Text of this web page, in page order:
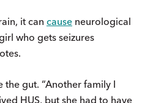
it can cause neurological
who gets seizures
the gut. “Another family I
HUS, but she had to have